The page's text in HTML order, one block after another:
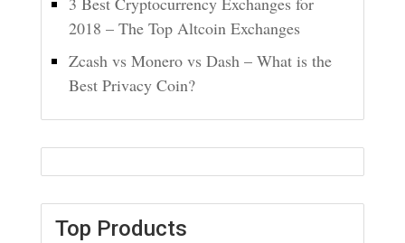
2018 – The Top Altcoin Exchanges
Zcash vs Monero vs Dash – What is the
Best Privacy Coin?
Top Products